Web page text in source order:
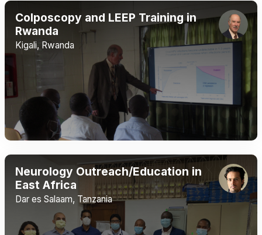
Colposcopy and LEEP Training in
Rwanda
Kigali, Rwanda
Neurology Outreach/Education in
East Africa
Dar es Salaam, Tanzania